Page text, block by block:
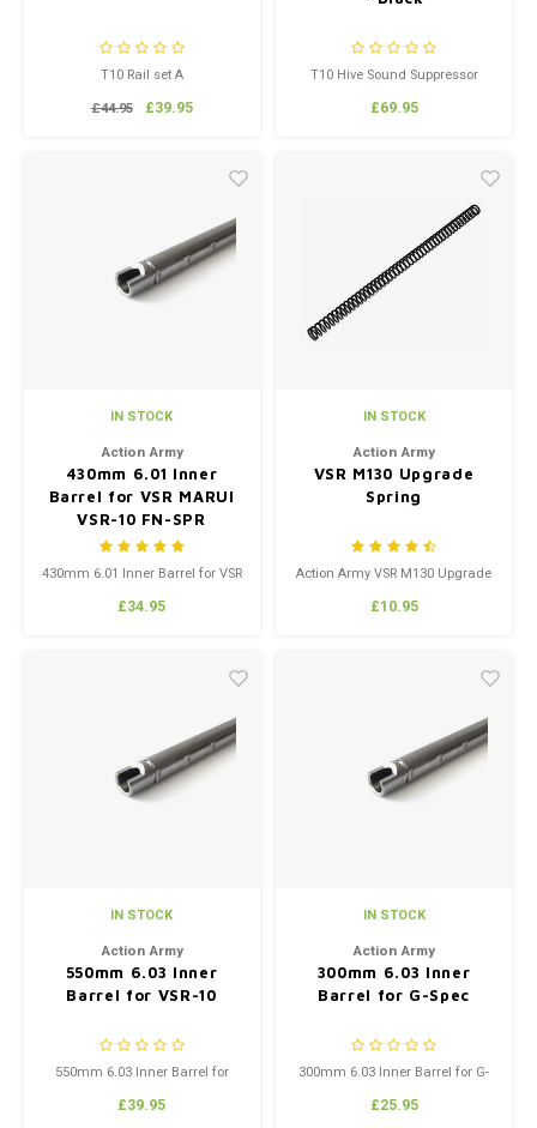
T10 Rail set A
£44.95
£39.95
T10 Hive Sound Suppressor
£69.95
IN STOCK
Action Army
430mm 6.01 Inner
Barrel for VSR MARUI
VSR-10 FN-SPR
430mm 6.01 Inner Barrel for VSR
£34.95
IN STOCK
Action Army
VSR M130 Upgrade
Spring
Action Army VSR M130 Upgrade
£10.95
IN STOCK
Action Army
550mm 6.03 Inner
Barrel for VSR-10
550mm 6.03 Inner Barrel for
£39.95
IN STOCK
Action Army
300mm 6.03 Inner
Barrel for G-Spec
300mm 6.03 Inner Barrel for G-
£25.95